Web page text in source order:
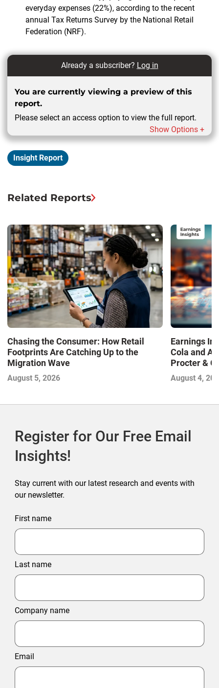
everyday expenses (22%), according to the recent
annual Tax Returns Survey by the National Retail
Federation (NRF).
Already a subscriber? Log in
You are currently viewing a preview of this
report.
Please select an access option to view the full report.
Show Options +
Insight Report
Related Reports
Chasing the Consumer: How Retail
Footprints Are Catching Up to the
Migration Wave
August 5, 2026
Earnings
Cola and
Procter &
Contend
August 4,
Register for Our Free Email
Insights!
Stay current with our latest research and events with
our newsletter.
First name
Last name
Company name
Email